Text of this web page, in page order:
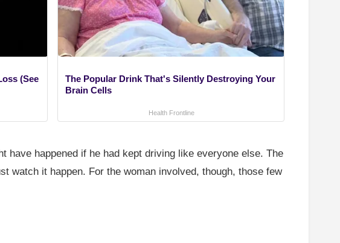
(See
The Popular Drink That's Silently Destroying Your
Brain Cells
Health Frontline
have happened if he had kept driving like everyone else. The
watch it happen. For the woman involved, though, those few